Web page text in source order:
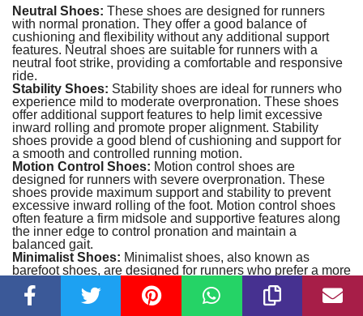
Neutral Shoes: These shoes are designed for runners
with normal pronation. They offer a good balance of
cushioning and flexibility without any additional support
features. Neutral shoes are suitable for runners with a
neutral foot strike, providing a comfortable and responsive
ride.
Stability Shoes: Stability shoes are ideal for runners who
experience mild to moderate overpronation. These shoes
offer additional support features to help limit excessive
inward rolling and promote proper alignment. Stability
shoes provide a good blend of cushioning and support for
a smooth and controlled running motion.
Motion Control Shoes: Motion control shoes are
designed for runners with severe overpronation. These
shoes provide maximum support and stability to prevent
excessive inward rolling of the foot. Motion control shoes
often feature a firm midsole and supportive features along
the inner edge to control pronation and maintain a
balanced gait.
Minimalist Shoes: Minimalist shoes, also known as
barefoot shoes, are designed for runners who prefer a more
natural running experience. These shoes have minimal
cushioning and a low-profile design, allowing your feet to
interact more with the ground. They promote a forefoot or